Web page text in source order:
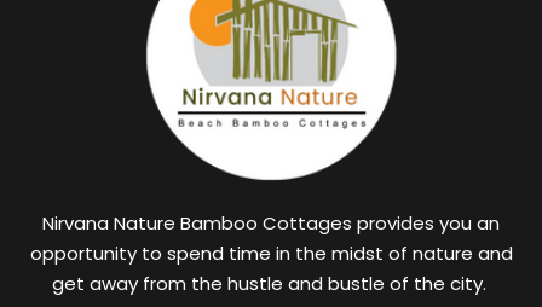
Nirvana Nature Bamboo Cottages provides you an
opportunity to spend time in the midst of nature and
get away from the hustle and bustle of the city.